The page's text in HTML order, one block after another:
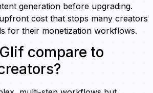
generation before upgrading.
cost that stops many creators
for their monetization workflows.
compare to